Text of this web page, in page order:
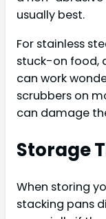
usually best.
For stainless
stuck-on food,
can work
scrubbers on
can damage
Storage
When storing
stacking pans